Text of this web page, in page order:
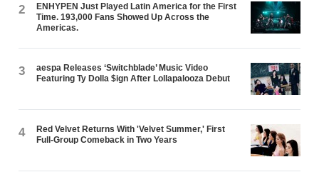
2
ENHYPEN Just Played Latin America for the First
Time. 193,000 Fans Showed Up Across the
Americas.
3
aespa Releases ‘Switchblade’ Music Video
Featuring Ty Dolla $ign After Lollapalooza Debut
4
Red Velvet Returns With 'Velvet Summer,' First
Full-Group Comeback in Two Years